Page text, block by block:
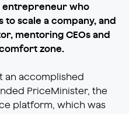
entrepreneur who
scale a company, and
mentoring CEOs and
zone.
an accomplished
PriceMinister, the
platform, which was